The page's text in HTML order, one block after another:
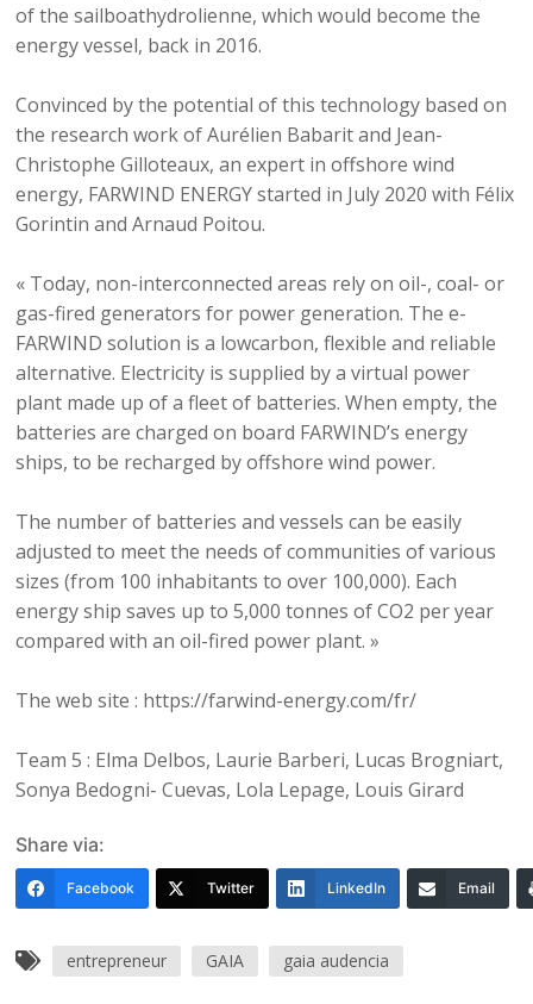
of the sailboathydrolienne, which would become the
energy vessel, back in 2016.
Convinced by the potential of this technology based on
the research work of Aurélien Babarit and Jean-
Christophe Gilloteaux, an expert in offshore wind
energy, FARWIND ENERGY started in July 2020 with Félix
Gorintin and Arnaud Poitou.
« Today, non-interconnected areas rely on oil-, coal- or
gas-fired generators for power generation. The e-
FARWIND solution is a lowcarbon, flexible and reliable
alternative. Electricity is supplied by a virtual power
plant made up of a fleet of batteries. When empty, the
batteries are charged on board FARWIND’s energy
ships, to be recharged by offshore wind power.
The number of batteries and vessels can be easily
adjusted to meet the needs of communities of various
sizes (from 100 inhabitants to over 100,000). Each
energy ship saves up to 5,000 tonnes of CO2 per year
compared with an oil-fired power plant. »
The web site : https://farwind-energy.com/fr/
Team 5 : Elma Delbos, Laurie Barberi, Lucas Brogniart,
Sonya Bedogni- Cuevas, Lola Lepage, Louis Girard
Share via:
Facebook Twitter LinkedIn Email
entrepreneur GAIA gaia audencia